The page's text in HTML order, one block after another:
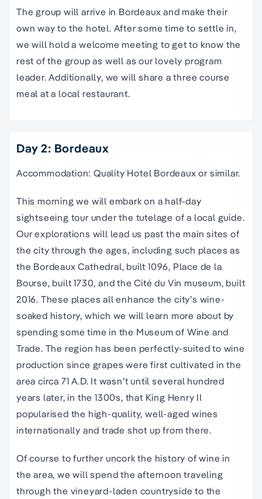
The group will arrive in Bordeaux and make their
own way to the hotel. After some time to settle in,
we will hold a welcome meeting to get to know the
rest of the group as well as our lovely program
leader. Additionally, we will share a three course
meal at a local restaurant.
Day 2: Bordeaux
Accommodation: Quality Hotel Bordeaux or similar.
This morning we will embark on a half-day
sightseeing tour under the tutelage of a local guide.
Our explorations will lead us past the main sites of
the city through the ages, including such places as
the Bordeaux Cathedral, built 1096, Place de la
Bourse, built 1730, and the Cité du Vin museum, built
2016. These places all enhance the city’s wine-
soaked history, which we will learn more about by
spending some time in the Museum of Wine and
Trade. The region has been perfectly-suited to wine
production since grapes were first cultivated in the
area circa 71 A.D. It wasn’t until several hundred
years later, in the 1300s, that King Henry II
popularised the high-quality, well-aged wines
internationally and trade shot up from there.
Of course to further uncork the history of wine in
the area, we will spend the afternoon traveling
through the vineyard-laden countryside to the